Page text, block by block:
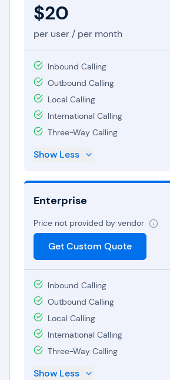
$20
per user / per month
Inbound Calling
Outbound Calling
Local Calling
International Calling
Three-Way Calling
Show Less
Enterprise
Price not provided by vendor
Get Custom Quote
Inbound Calling
Outbound Calling
Local Calling
International Calling
Three-Way Calling
Show Less